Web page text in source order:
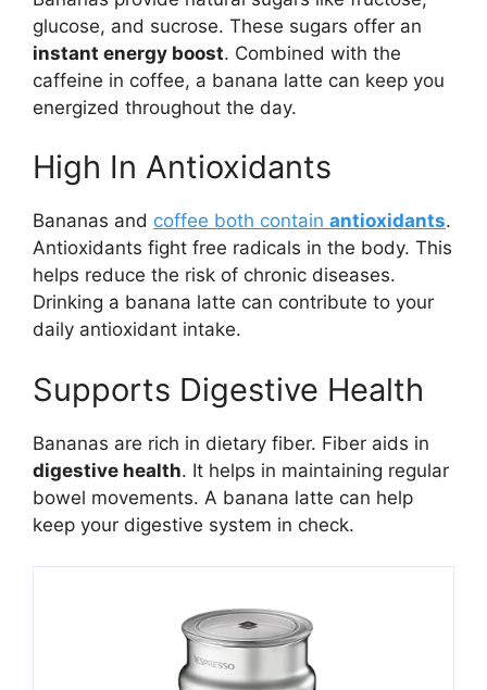
glucose, and sucrose. These sugars offer an
instant energy boost. Combined with the
caffeine in coffee, a banana latte can keep you
energized throughout the day.
High In Antioxidants
Bananas and coffee both contain antioxidants.
Antioxidants fight free radicals in the body. This
helps reduce the risk of chronic diseases.
Drinking a banana latte can contribute to your
daily antioxidant intake.
Supports Digestive Health
Bananas are rich in dietary fiber. Fiber aids in
digestive health. It helps in maintaining regular
bowel movements. A banana latte can help
keep your digestive system in check.